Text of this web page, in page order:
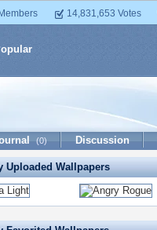
14,831,653 Votes
(0) Discussion
Uploaded Wallpapers